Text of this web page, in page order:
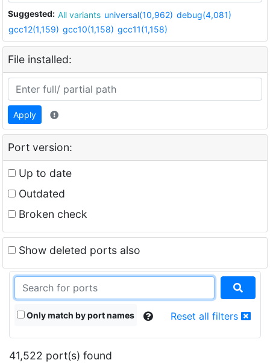
Suggested: All variants universal(10,962) debug(4,081)
gcc12(1,159) gcc10(1,158) gcc11(1,158)
File installed:
Apply
Port version:
Up to date
Outdated
Broken check
Show deleted ports also
Only match by port names Reset all filters
41,522 port(s) found